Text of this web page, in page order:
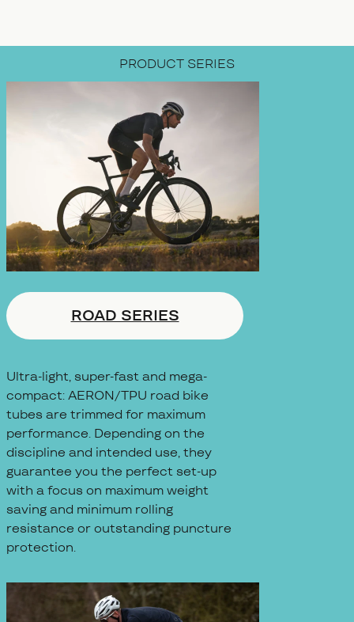
PRODUCT SERIES
ROAD SERIES
Ultra-light, super-fast and mega-
compact: AERON/TPU road bike
tubes are trimmed for maximum
performance. Depending on the
discipline and intended use, they
guarantee you the perfect set-up
with a focus on maximum weight
saving and minimum rolling
resistance or outstanding puncture
protection.